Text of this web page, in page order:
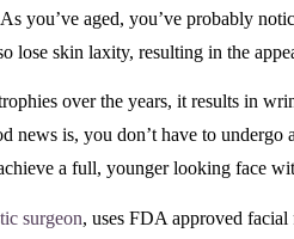
you’ve aged, you’ve probably
lose skin laxity, resulting in the
over the years, it results in
news is, you don’t have to undergo
a full, younger looking face
surgeon, uses FDA approved